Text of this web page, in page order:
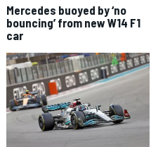
Mercedes buoyed by ‘no
bouncing’ from new W14 F1
car